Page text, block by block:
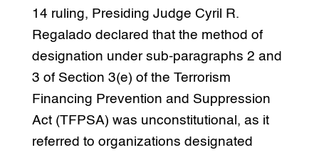
14 ruling, Presiding Judge Cyril R.
Regalado declared that the method of
designation under sub-paragraphs 2 and
3 of Section 3(e) of the Terrorism
Financing Prevention and Suppression
Act (TFPSA) was unconstitutional, as it
referred to organizations designated